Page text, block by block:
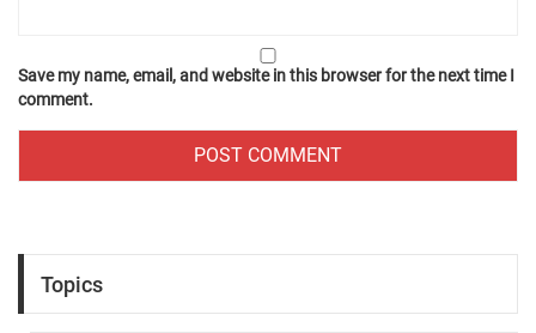
Save my name, email, and website in this browser for the next time I
comment.
Topics